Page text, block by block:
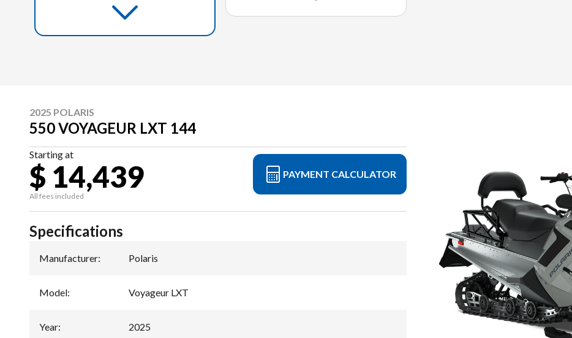
2025 POLARIS
550 VOYAGEUR LXT 144
Starting at
$ 14,439
All fees included
PAYMENT CALCULATOR
Specifications
Manufacturer: Polaris
Model: Voyageur LXT
Year: 2025